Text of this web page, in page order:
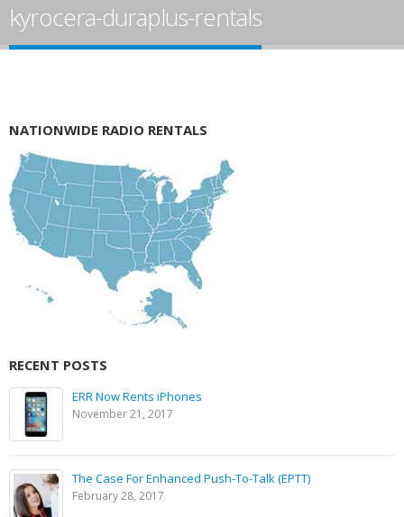
kyrocera-duraplus-rentals
NATIONWIDE RADIO RENTALS
RECENT POSTS
ERR Now Rents iPhones
November 21, 2017
The Case For Enhanced Push-To-Talk (EPTT)
February 28, 2017